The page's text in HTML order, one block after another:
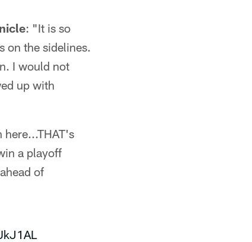
: "It is so
on the sidelines.
I would not
up with
a playoff
of